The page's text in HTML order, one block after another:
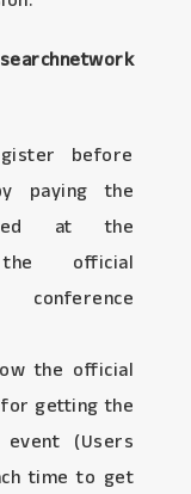
before
paying the
at the
official
conference
the official
getting the
(Users
time to get